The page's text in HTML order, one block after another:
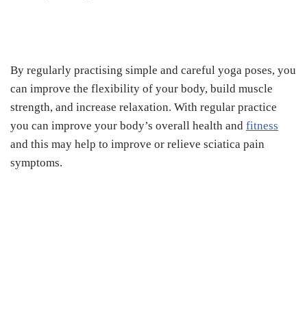
By regularly practising simple and careful yoga poses, you
can improve the flexibility of your body, build muscle
strength, and increase relaxation. With regular practice
you can improve your body’s overall health and fitness
and this may help to improve or relieve sciatica pain
symptoms.